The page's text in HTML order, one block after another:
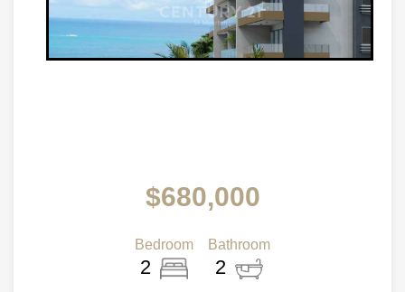
$680,000
Bedroom
2
Bathroom
2